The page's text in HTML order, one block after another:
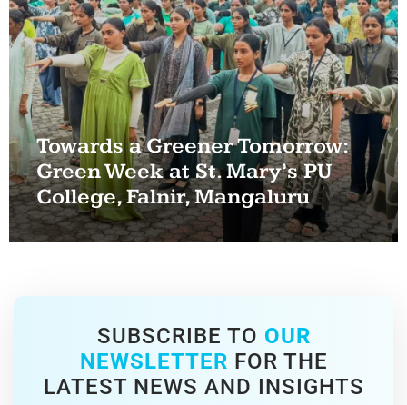
Towards a Greener Tomorrow:
Green Week at St. Mary’s PU
College, Falnir, Mangaluru
SUBSCRIBE TO OUR
NEWSLETTER FOR THE
LATEST NEWS AND INSIGHTS